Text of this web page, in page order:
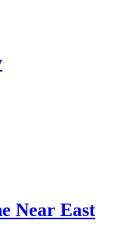
Near East